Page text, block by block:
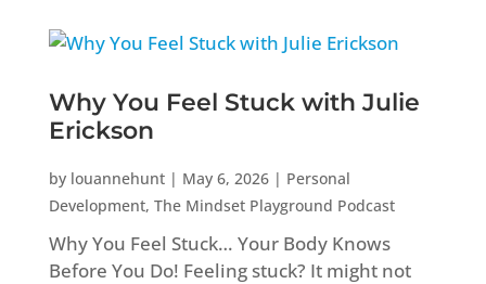
Why You Feel Stuck with Julie
Erickson
by louannehunt| May 6, 2026| Personal
Development, The Mindset Playground Podcast
Why You Feel Stuck… Your Body Knows
Before You Do! Feeling stuck? It might not